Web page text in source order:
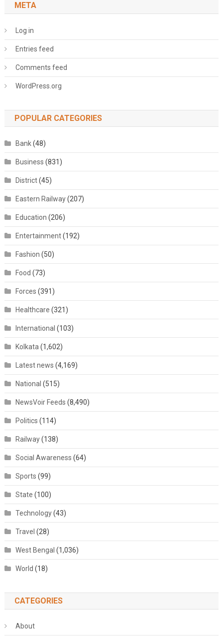
META
Log in
Entries feed
Comments feed
WordPress.org
POPULAR CATEGORIES
Bank(48)
Business (831)
District(45)
Eastern Railway(207)
Education (206)
Entertainment(192)
Fashion (50)
Food (73)
Forces (391)
Healthcare (321)
International (103)
Kolkata (1,602)
Latest news (4,169)
National (515)
NewsVoir Feeds (8,490)
Politics (114)
Railway(138)
Social Awareness (64)
Sports (99)
State (100)
Technology(43)
Travel (28)
West Bengal (1,036)
World (18)
CATEGORIES
About